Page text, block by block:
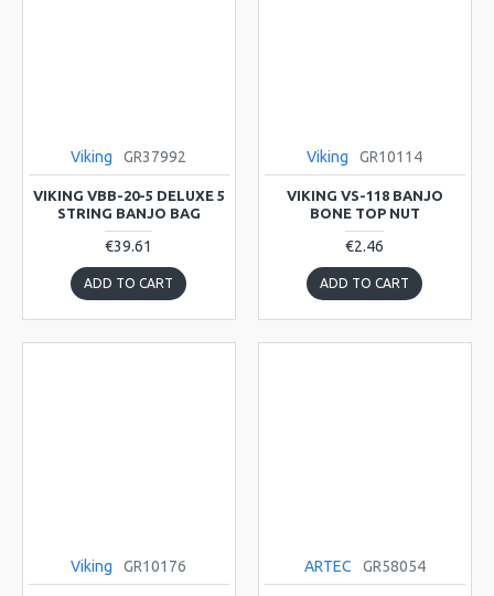
Viking GR37992
VIKING VBB-20-5 DELUXE 5
STRING BANJO BAG
€39.61
ADD TO CART
Viking GR10114
VIKING VS-118 BANJO
BONE TOP NUT
€2.46
ADD TO CART
Viking GR10176 ARTEC GR58054